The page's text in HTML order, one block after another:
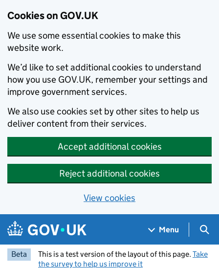
Cookies on GOV.UK
We use some essential cookies to make this
website work.
We’d like to set additional cookies to understand
how you use GOV.UK, remember your settings and
improve government services.
We also use cookies set by other sites to help us
deliver content from their services.
Accept additional cookies
Reject additional cookies
View cookies
Skip to main content
Navigation menu
Menu
Beta This is a test version of the layout of this page. Take
the survey to help us improve it